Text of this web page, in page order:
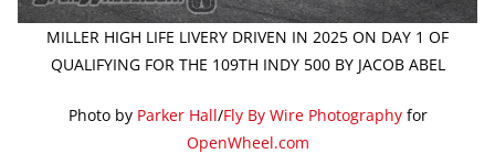
MILLER HIGH LIFE LIVERY DRIVEN IN 2025 ON DAY 1 OF
QUALIFYING FOR THE 109TH INDY 500 BY JACOB ABEL
Photo by Parker Hall/Fly By Wire Photographyfor
OpenWheel.com